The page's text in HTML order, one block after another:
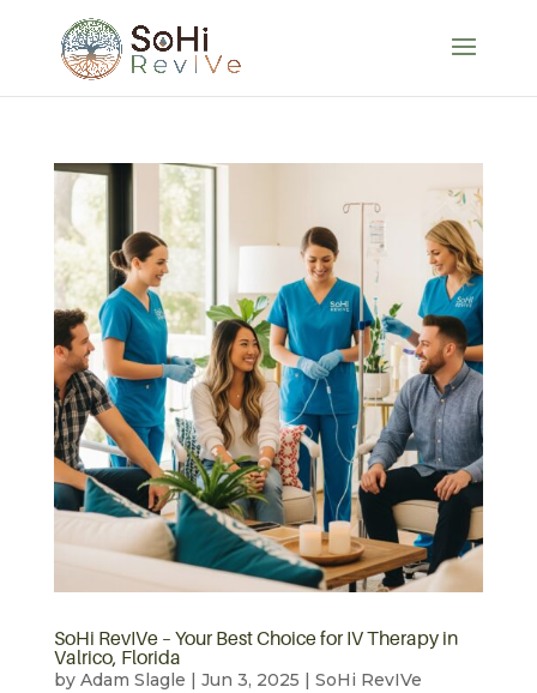
SoHi RevIVe – Your Best Choice for IV Therapy in
Valrico, Florida
by Adam Slagle Jun 3, 2025 SoHi RevIVe